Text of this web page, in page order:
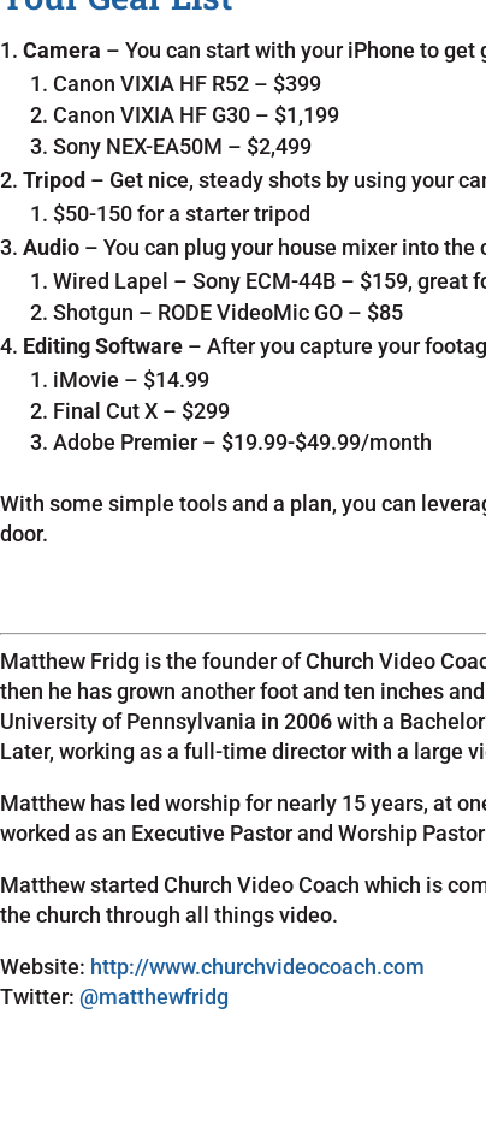
Camera – You can start with your iPhone to
Canon VIXIA HF R52 – $399
Canon VIXIA HF G30 – $1,199
Sony NEX-EA50M – $2,499
Tripod – Get nice, steady shots by using your
$50-150 for a starter tripod
Audio – You can plug your house mixer into
Wired Lapel – Sony ECM-44B – $159, great
Shotgun – RODE VideoMic GO – $85
Editing Software – After you capture your
iMovie – $14.99
Final Cut X – $299
Adobe Premier – $19.99-$49.99/month
With some simple tools and a plan, you can
door.
Matthew Fridg is the founder of Church Video
then he has grown another foot and ten inches
University of Pennsylvania in 2006 with a
Later, working as a full-time director with a large
Matthew has led worship for nearly 15 years, at
worked as an Executive Pastor and Worship
Matthew started Church Video Coach which is
the church through all things video.
Website: http://www.churchvideocoach.com
Twitter: @matthewfridg